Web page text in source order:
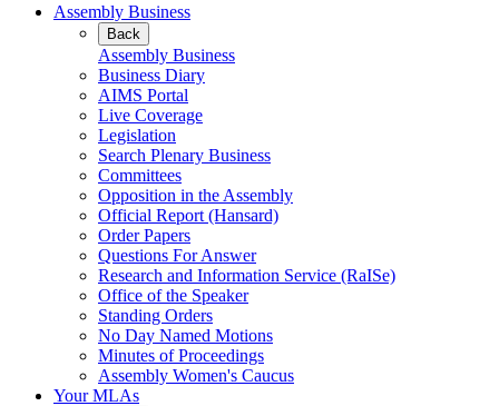
Assembly Business
Back
Assembly Business
Business Diary
AIMS Portal
Live Coverage
Legislation
Search Plenary Business
Committees
Opposition in the Assembly
Official Report (Hansard)
Order Papers
Questions For Answer
Research and Information Service (RaISe)
Office of the Speaker
Standing Orders
No Day Named Motions
Minutes of Proceedings
Assembly Women's Caucus
Your MLAs